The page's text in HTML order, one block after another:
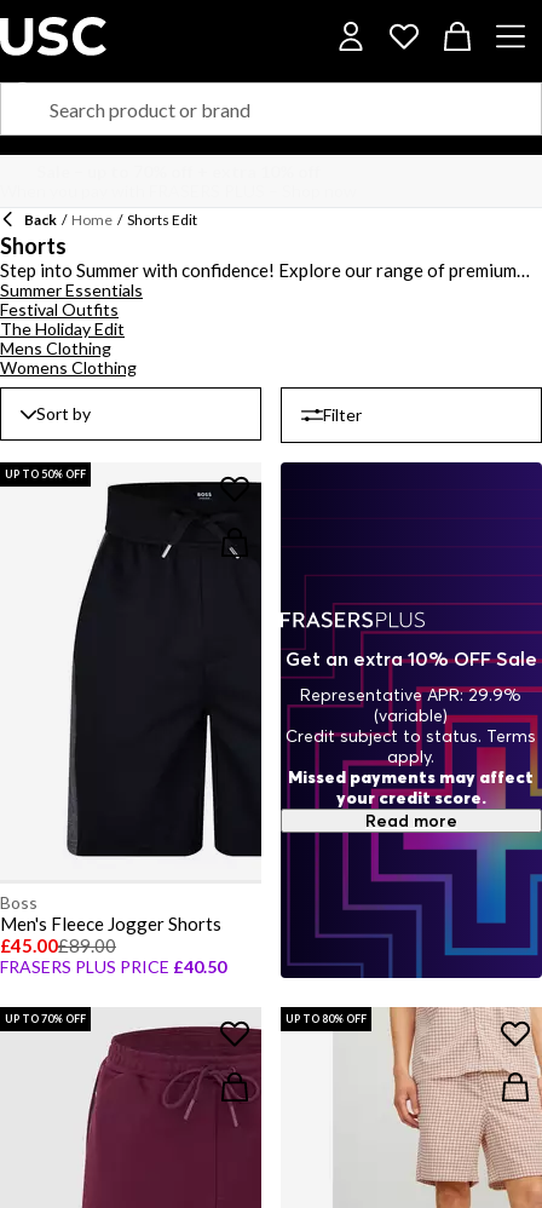
Back / Home / Shorts Edit
Shorts
Step into Summer with confidence! Explore our range of premium
mens and womens shorts. Find a style for any occasion including
denim shorts, cargo shorts and fleece shorts. With brands like
BOSS,Lacoste,
perfect pair for you.
Summer Essentials
Festival Outfits
The Holiday Edit
Mens Clothing
Womens Clothing
Sort by Filter
UP TO 50% OFF
Boss
Men's Fleece Jogger Shorts
£45.00£89.00
FRASERS PLUS PRICE £40.50
UP TO 70% OFF UP TO 80% OFF
Get an extra 10% OFF Sale
Representative APR: 29.9%
(variable)
Credit subject to status. Terms
apply.
Missed payments may affect
your credit score.
Read more